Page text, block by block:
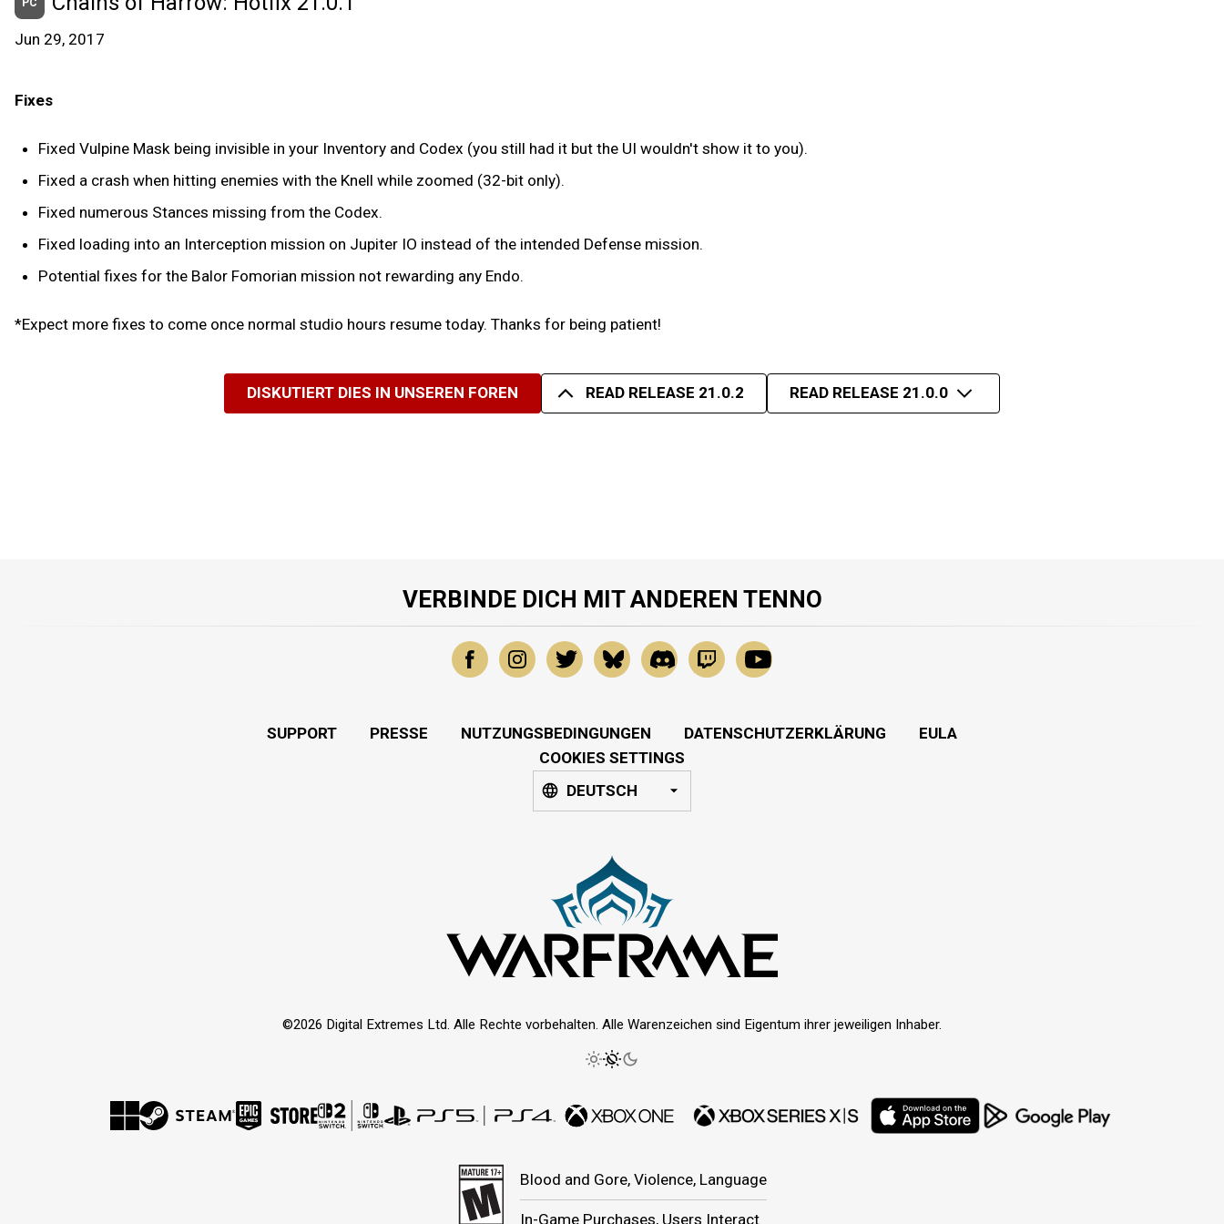
Jun 29, 2017
Fixes
Fixed Vulpine Mask being invisible in your Inventory and Codex (you still had it but the UI wouldn't show it to you).
Fixed a crash when hitting enemies with the Knell while zoomed (32-bit only).
Fixed numerous Stances missing from the Codex.
Fixed loading into an Interception mission on Jupiter IO instead of the intended Defense mission.
Potential fixes for the Balor Fomorian mission not rewarding any Endo.
*Expect more fixes to come once normal studio hours resume today. Thanks for being patient!
DISKUTIERT DIES IN UNSEREN FOREN READ RELEASE 21.0.2 READ RELEASE 21.0.0
VERBINDE DICH MIT ANDEREN TENNO
SUPPORT PRESSE NUTZUNGSBEDINGUNGEN DATENSCHUTZERKLÄRUNG
EULA
COOKIES SETTINGS
DEUTSCH
©2026 Digital Extremes Ltd. Alle Rechte vorbehalten. Alle Warenzeichen sind Eigentum ihrer jeweiligen Inhaber.
Blood and Gore, Violence, Language
In-Game Purchases, Users Interact